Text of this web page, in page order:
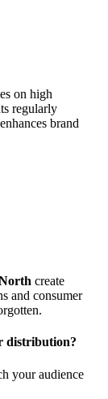
on high
regularly
brand
create
and consumer
distribution?
your audience